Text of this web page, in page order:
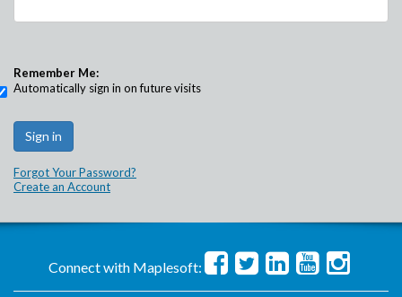
Remember Me:
Automatically sign in on future visits
Forgot Your Password?
Create an Account
Connect with Maplesoft: